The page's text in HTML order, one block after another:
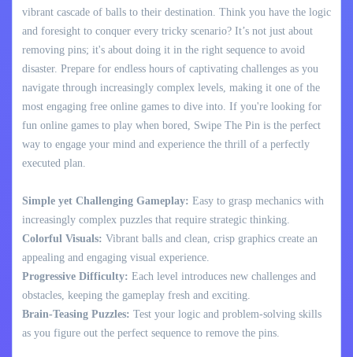
vibrant cascade of balls to their destination. Think you have the logic
and foresight to conquer every tricky scenario? It’s not just about
removing pins; it's about doing it in the right sequence to avoid
disaster. Prepare for endless hours of captivating challenges as you
navigate through increasingly complex levels, making it one of the
most engaging free online games to dive into. If you're looking for
fun online games to play when bored, Swipe The Pin is the perfect
way to engage your mind and experience the thrill of a perfectly
executed plan.
Simple yet Challenging Gameplay: Easy to grasp mechanics with
increasingly complex puzzles that require strategic thinking.
Colorful Visuals: Vibrant balls and clean, crisp graphics create an
appealing and engaging visual experience.
Progressive Difficulty: Each level introduces new challenges and
obstacles, keeping the gameplay fresh and exciting.
Brain-Teasing Puzzles: Test your logic and problem-solving skills
as you figure out the perfect sequence to remove the pins.